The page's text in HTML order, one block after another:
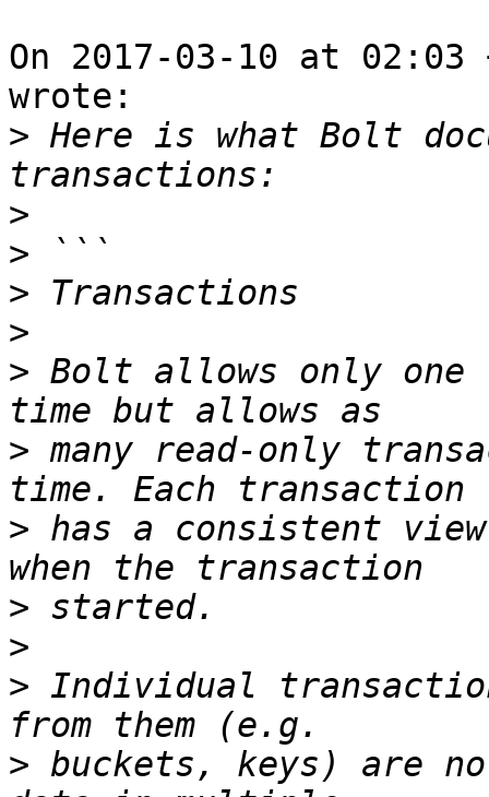
On 2017-03-10 at 02:03
wrote:
> Here is what Bolt
>
>
>
>
> Bolt allows only
> many read-only
> has a consistent
>
>
> Individual
> buckets, keys) are